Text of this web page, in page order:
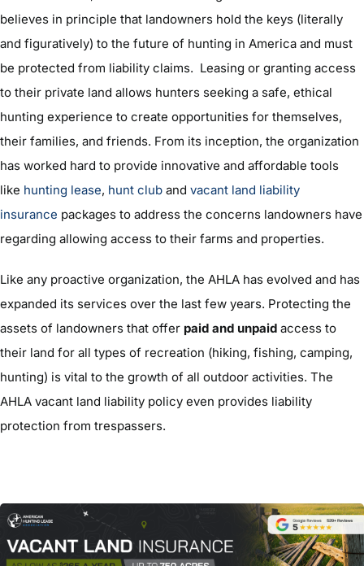
believes in principle that landowners hold the keys (literally
and figuratively) to the future of hunting in America and must
be protected from liability claims. Leasing or granting access
to their private land allows hunters seeking a safe, ethical
hunting experience to create opportunities for themselves,
their families, and friends. From its inception, the organization
has worked hard to provide innovative and affordable tools
like hunting lease, hunt cluband vacant land liability
insurance packages to address the concerns landowners have
regarding allowing access to their farms and properties.
Like any proactive organization, the AHLA has evolved and has
expanded its services over the last few years. Protecting the
assets of landowners that offer paid and unpaid access to
their land for all types of recreation (hiking, fishing, camping,
hunting) is vital to the growth of all outdoor activities. The
AHLA vacant land liability policy even provides liability
protection from trespassers.